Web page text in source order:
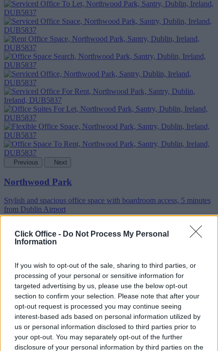
Click Office - Do Not Process My Personal
Information
If you wish to opt-out of the sale, sharing to third parties, or
processing of your personal or sensitive information for
targeted advertising by us, please use the below opt-out
section to confirm your selection. Please note that after your
opt-out request is processed you may continue seeing
interest-based ads based on personal information utilized by
us or personal information disclosed to third parties prior to
your opt-out. You may separately opt-out of the further
disclosure of your personal information by third parties on the
Previous Next
Northwood Park
Stylish and spacious office space with boardroom access, 5 minutes
from Dublin Airport
Size 3 to 20 desks